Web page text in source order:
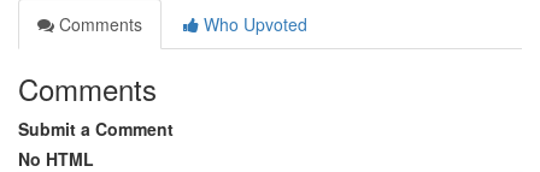
Comments
Who Upvoted
Comments
Submit a Comment
No HTML